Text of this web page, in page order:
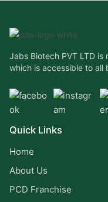
Jabs Biotech PVT LTD
which is accessible to all
Quick Links
Home
About Us
PCD Franchise